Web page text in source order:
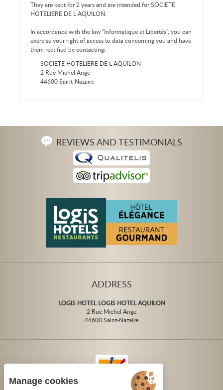
They are kept for 2 years and are intended for SOCIETE
HOTELIERE DE L AQUILON.
In accordance with the law "Informatique et Libertés", you can
exercise your right of access to data concerning you and have
them rectified by contacting:
SOCIETE HOTELIERE DE L AQUILON
2 Rue Michel Ange
44600 Saint-Nazaire
REVIEWS AND TESTIMONIALS
ADDRESS
LOGIS HOTEL LOGIS HOTEL AQUILON
2 Rue Michel Ange
44600 Saint-Nazaire
Manage cookies